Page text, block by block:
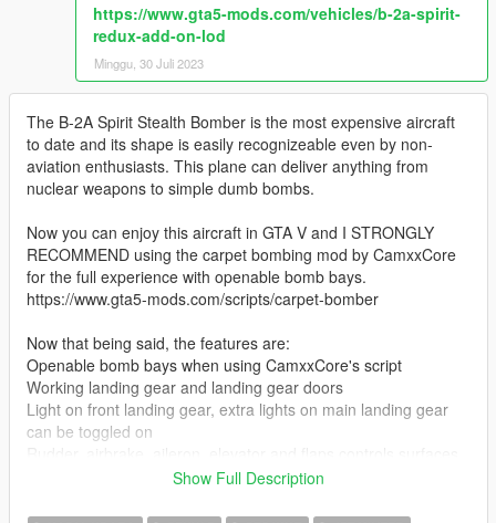
https://www.gta5-mods.com/vehicles/b-2a-spirit-
redux-add-on-lod
Minggu, 30 Juli 2023
The B-2A Spirit Stealth Bomber is the most expensive aircraft
to date and its shape is easily recognizeable even by non-
aviation enthusiasts. This plane can deliver anything from
nuclear weapons to simple dumb bombs.
Now you can enjoy this aircraft in GTA V and I STRONGLY
RECOMMEND using the carpet bombing mod by CamxxCore
for the full experience with openable bomb bays.
https://www.gta5-mods.com/scripts/carpet-bomber
Now that being said, the features are:
Openable bomb bays when using CamxxCore's script
Working landing gear and landing gear doors
Light on front landing gear, extra lights on main landing gear
can be toggled on
Intake covers pop up when landing
Show Full Description